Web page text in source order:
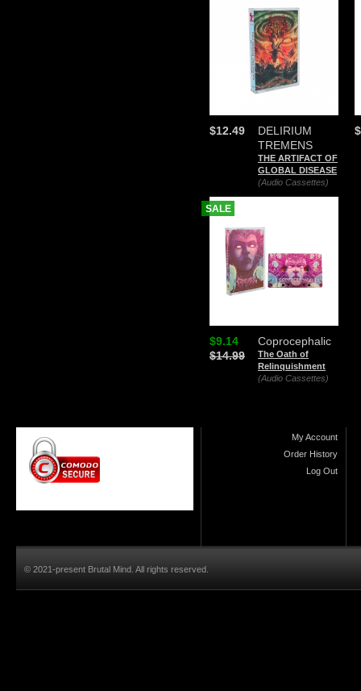
DELIRIUM
TREMENS
THE ARTIFACT OF
GLOBAL DISEASE
(Audio Cassettes)
$12.49
Coprocephalic
The Oath of
Relinquishment
(Audio Cassettes)
$9.14
$14.99
SALE
My Account
Order History
Log Out
© 2021-present Brutal Mind. All rights reserved.